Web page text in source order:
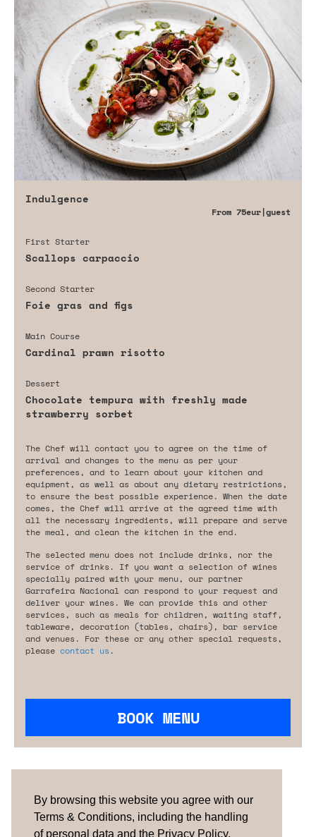
By browsing this website you agree with our
Terms & Conditions, including the handling
of personal data and the Privacy Policy.
Indulgence
From 75eur|guest
First Starter
Scallops carpaccio
Second Starter
Foie gras and figs
Main Course
Cardinal prawn risotto
Dessert
Chocolate tempura with freshly made
strawberry sorbet
The Chef will contact you to agree on the time of
arrival and changes to the menu as per your
preferences, and to learn about your kitchen and
equipment, as well as about any dietary restrictions,
to ensure the best possible experience. When the date
comes, the Chef will arrive at the agreed time with
all the necessary ingredients, will prepare and serve
the meal, and clean the kitchen in the end.
The selected menu does not include drinks, nor the
service of drinks. If you want a selection of wines
specially paired with your menu, our partner
Garrafeira Nacional can respond to your request and
deliver your wines. We can provide this and other
services, such as meals for children, waiting staff,
tableware, decoration (tables, chairs), bar service
and venues. For these or any other special requests,
please contact us .
BOOK MENU